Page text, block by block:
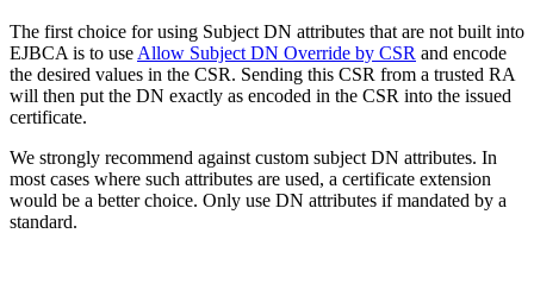
The first choice for using Subject DN attributes that are not built into
EJBCA is to use Allow Subject DN Override by CSR and encode
the desired values in the CSR. Sending this CSR from a trusted RA
will then put the DN exactly as encoded in the CSR into the issued
certificate.
We strongly recommend against custom subject DN attributes. In
most cases where such attributes are used, a certificate extension
would be a better choice. Only use DN attributes if mandated by a
standard.